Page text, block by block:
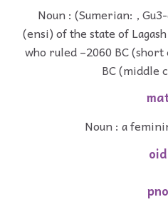
Noun : (Sumerian: ,
(ensi) of the state of
who ruled –2060 BC
BC (middle
Noun : a